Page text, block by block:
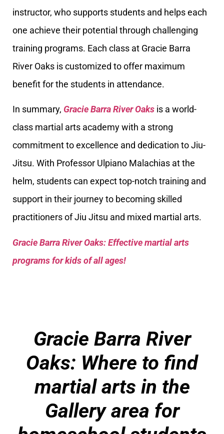
instructor, who supports students and helps each
one achieve their potential through challenging
training programs. Each class at Gracie Barra
River Oaks is customized to offer maximum
benefit for the students in attendance.
In summary, Gracie Barra River Oaks is a world-
class martial arts academy with a strong
commitment to excellence and dedication to Jiu-
Jitsu. With Professor Ulpiano Malachias at the
helm, students can expect top-notch training and
support in their journey to becoming skilled
practitioners of Jiu Jitsu and mixed martial arts.
Gracie Barra River Oaks: Effective martial arts
programs for kids of all ages!
Gracie Barra River
Oaks: Where to find
martial arts in the
Gallery area for